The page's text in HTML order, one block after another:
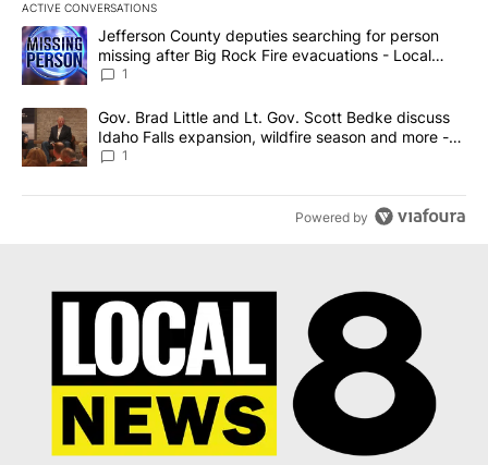
ACTIVE CONVERSATIONS
The following is a list of the most commented articles in the last
A trending article titled "Jefferson County deputies searching
Jefferson County deputies searching for person
missing after Big Rock Fire evacuations - Local
News 8
1
A trending article titled "Gov. Brad Little and Lt. Gov. Scott
Gov. Brad Little and Lt. Gov. Scott Bedke discuss
Idaho Falls expansion, wildfire season and more -
Local News 8
1
Powered by